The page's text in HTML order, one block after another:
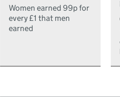
Women earned 99p for
every £1 that men
earned